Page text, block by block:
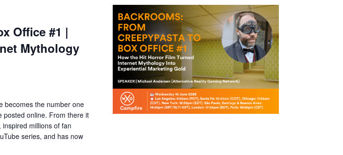
Office #1 |
Mythology
becomes the number one
posted online. From there it
millions of fan
series, and has now